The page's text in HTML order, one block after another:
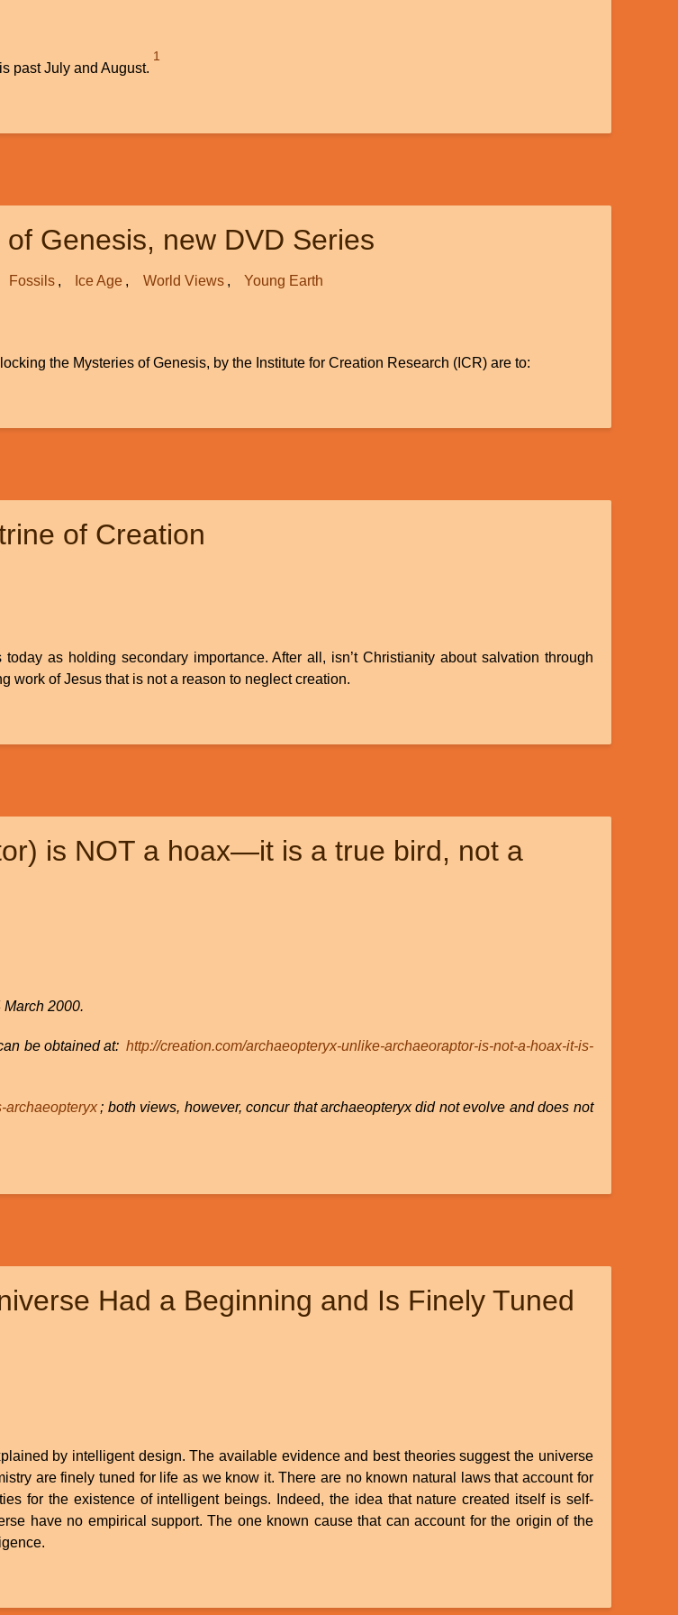
past July and August.
1
Genesis, new DVD Series
Fossils Ice Age World Views Young Earth
the Mysteries of Genesis, by the Institute for Creation Research (ICR) are to:
of Creation
as holding secondary importance. After all, isn’t Christianity about salvation through
work of Jesus that is not a reason to neglect creation.
is NOT a hoax—it is a true bird, not a
2000.
be obtained at: http://creation.com/archaeopteryx-unlike-archaeoraptor-is-not-a-hoax-it-is-
archaeopteryx ; both views, however, concur that archaeopteryx did not evolve and does not
Had a Beginning and Is Finely Tuned
by intelligent design. The available evidence and best theories suggest the universe
are finely tuned for life as we know it. There are no known natural laws that account for
for the existence of intelligent beings. Indeed, the idea that nature created itself is self-
have no empirical support. The one known cause that can account for the origin of the